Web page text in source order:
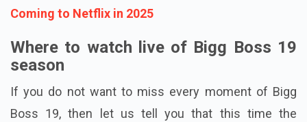
Coming to Netflix in 2025
Where to watch live of Bigg Boss 19
season
If you do not want to miss every moment of Bigg
Boss 19, then let us tell you that this time the